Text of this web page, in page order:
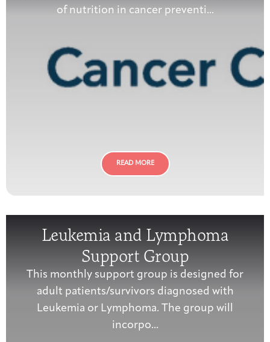
of nutrition in cancer preventi...
READ MORE
Leukemia and Lymphoma
Support Group
This monthly support group is designed for
adult patients/survivors diagnosed with
Leukemia or Lymphoma. The group will
incorpo...